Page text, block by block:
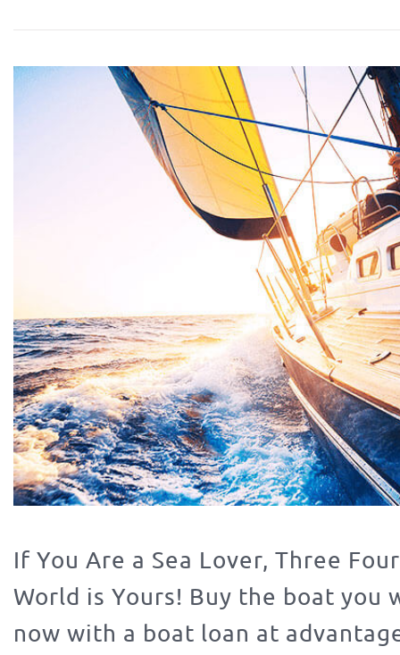
If You Are a Sea Lover, Three
World is Yours! Buy the boat you
now with a boat loan at